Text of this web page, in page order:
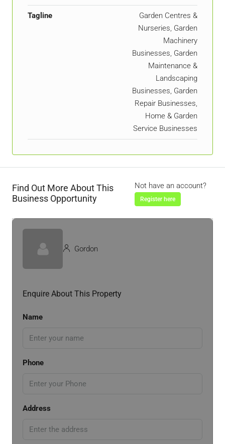
Tagline
Garden Centres &
Nurseries, Garden
Machinery
Businesses, Garden
Maintenance &
Landscaping
Businesses, Garden
Repair Businesses,
Home & Garden
Service Businesses
Find Out More About This
Business Opportunity
Not have an account?
Register here
Gordon
Enquire About This Property
Name
Phone
Address